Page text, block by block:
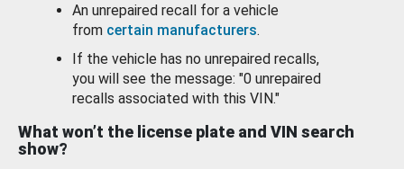
An unrepaired recall for a vehicle
from certain manufacturers.
If the vehicle has no unrepaired recalls,
you will see the message: "0 unrepaired
recalls associated with this VIN."
What won’t the license plate and VIN search
show?